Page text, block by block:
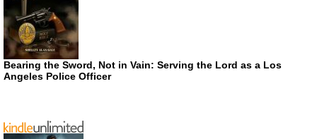
Bearing the Sword, Not in Vain: Serving the Lord as a Los
Angeles Police Officer